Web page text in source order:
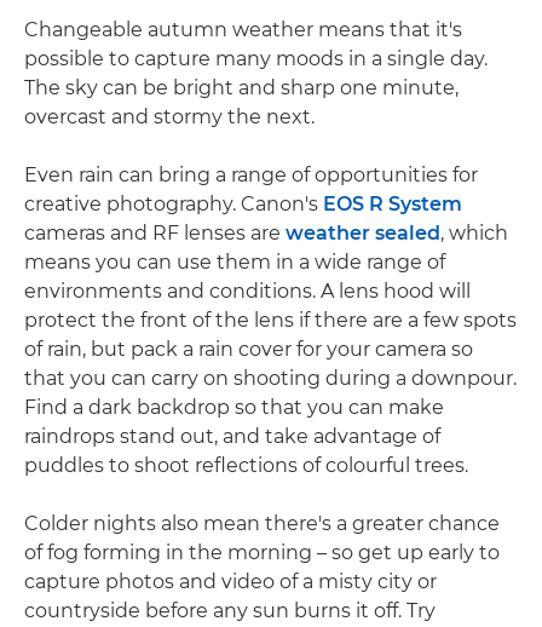
Changeable autumn weather means that it's
possible to capture many moods in a single day.
The sky can be bright and sharp one minute,
overcast and stormy the next.
Even rain can bring a range of opportunities for
creative photography. Canon's EOS R System
cameras and RF lenses are weather sealed, which
means you can use them in a wide range of
environments and conditions. A lens hood will
protect the front of the lens if there are a few spots
of rain, but pack a rain cover for your camera so
that you can carry on shooting during a downpour.
Find a dark backdrop so that you can make
raindrops stand out, and take advantage of
puddles to shoot reflections of colourful trees.
Colder nights also mean there's a greater chance
of fog forming in the morning – so get up early to
capture photos and video of a misty city or
countryside before any sun burns it off. Try